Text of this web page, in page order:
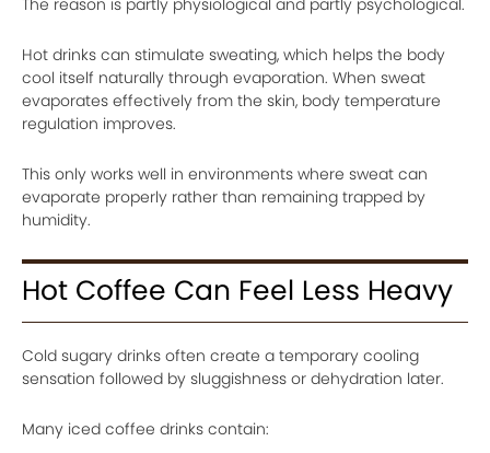
Hot drinks can stimulate sweating, which helps the body
cool itself naturally through evaporation. When sweat
evaporates effectively from the skin, body temperature
regulation improves.
This only works well in environments where sweat can
evaporate properly rather than remaining trapped by
humidity.
Hot Coffee Can Feel Less Heavy
Cold sugary drinks often create a temporary cooling
sensation followed by sluggishness or dehydration later.
Many iced coffee drinks contain: